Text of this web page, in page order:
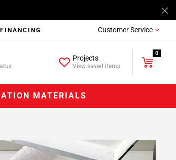
FINANCING Customer Service
Projects
View saved items
0
MATERIALS